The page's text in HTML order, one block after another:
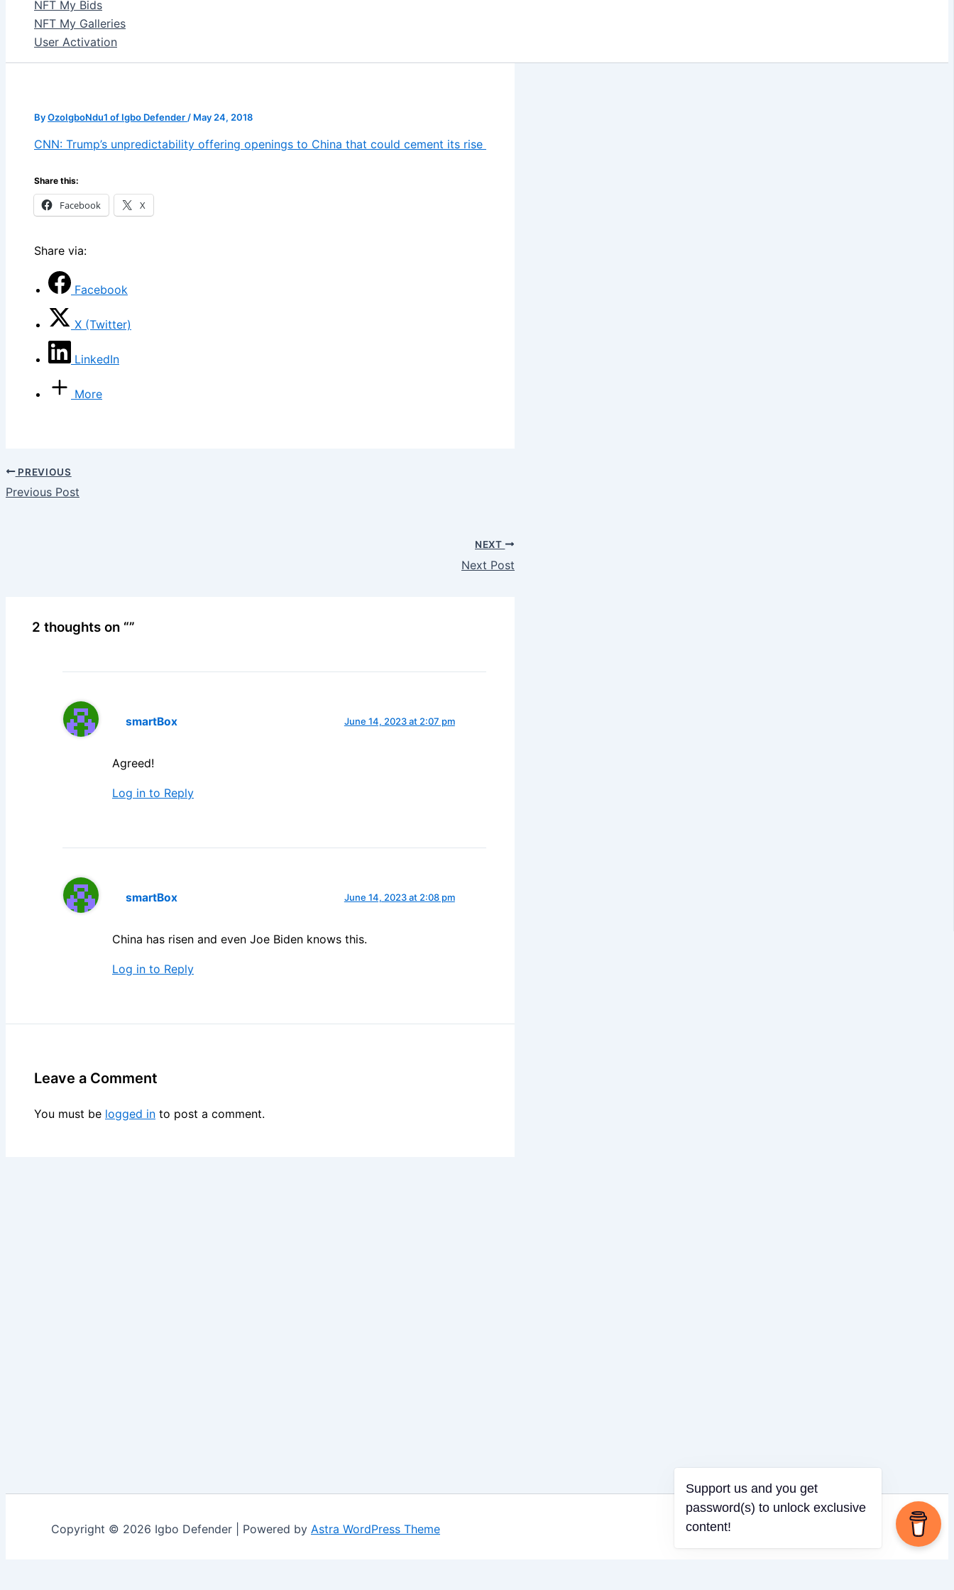
NFT My Bids
NFT My Galleries
User Activation
ByOzoIgboNdu1 of Igbo Defender / May 24, 2018
CNN: Trump’s unpredictability offering openings to China that could cement its rise
Share this:
Facebook X
Share via:
Facebook
X (Twitter)
LinkedIn
More
PREVIOUS
Previous Post
NEXT
Next Post
2 thoughts on “”
smartBox June 14, 2023 at 2:07 pm
Agreed!
Log in to Reply
smartBox June 14, 2023 at 2:08 pm
China has risen and even Joe Biden knows this.
Log in to Reply
Leave a Comment
You must be logged in to post a comment.
Copyright © 2026 Igbo Defender | Powered by Astra WordPress Theme